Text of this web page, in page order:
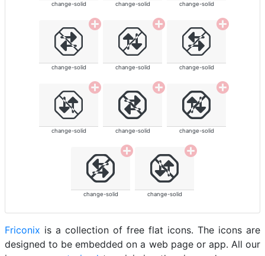
change-solid change-solid change-solid
change-solid change-solid change-solid
change-solid change-solid change-solid
change-solid change-solid
Friconix is a collection of free flat icons. The icons are
designed to be embedded on a web page or app. All our